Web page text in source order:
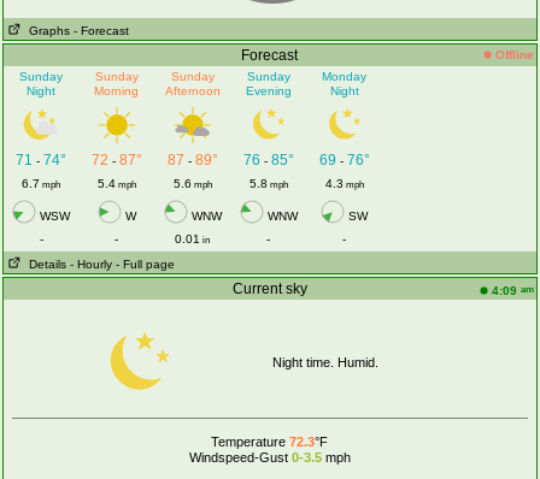
Graphs - Forecast
Forecast
Offline
Sunday
Night
Sunday
Morning
Sunday
Afternoon
Sunday
Evening
Monday
Night
71 - 74° 72 - 87° 87 - 89° 76 - 85° 69 - 76°
6.7 mph 5.4mph 5.6 mph 5.8 mph 4.3 mph
WSW W WNW WNW
SW
-
- 0.01 in -
-
Details - Hourly - Full page
Current sky 4:09 am
Night time. Humid.
Temperature72.3°F
Windspeed-Gust 0-3.5mph